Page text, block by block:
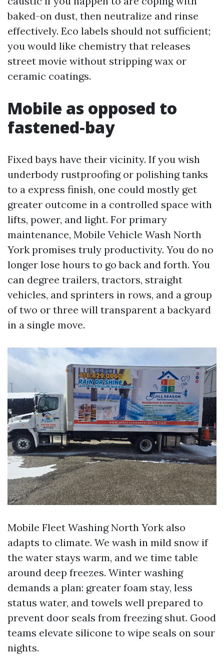
baked-on dust, then neutralize and rinse
effectively. Eco labels should not sufficient;
you would like chemistry that releases
street movie without stripping wax or
ceramic coatings.
Mobile as opposed to
fastened‑bay
Fixed bays have their vicinity. If you wish
underbody rustproofing or polishing tanks
to a express finish, one could mostly get
greater outcome in a controlled space with
lifts, power, and light. For primary
maintenance, Mobile Vehicle Wash North
York promises truly productivity. You do no
longer lose hours to go back and forth. You
can degree trailers, tractors, straight
vehicles, and sprinters in rows, and a group
of two or three will transparent a backyard
in a single move.
Mobile Fleet Washing North York also
adapts to climate. We wash in mild snow if
the water stays warm, and we time table
around deep freezes. Winter washing
demands a plan: greater foam stay, less
status water, and towels well prepared to
prevent door seals from freezing shut. Good
teams elevate silicone to wipe seals on sour
nights.